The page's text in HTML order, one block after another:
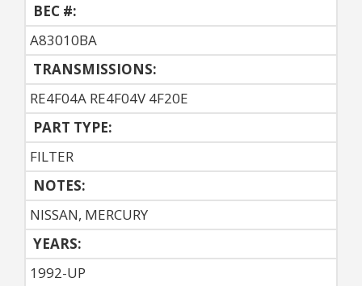
BEC #:
A83010BA
TRANSMISSIONS:
RE4F04A RE4F04V 4F20E
PART TYPE:
FILTER
NOTES:
NISSAN, MERCURY
YEARS:
1992-UP